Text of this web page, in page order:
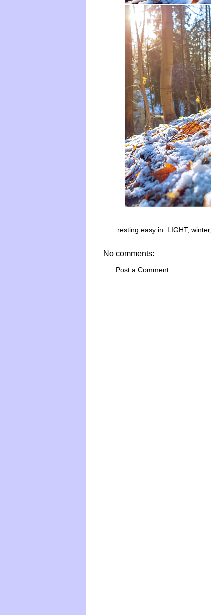
resting easy in: LIGHT, winter,
No comments:
Post a Comment